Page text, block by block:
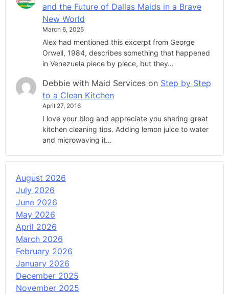
and the Future of Dallas Maids in a Brave
New World
March 6, 2025
Alex had mentioned this excerpt from George
Orwell, 1984, describes something that happened
in Venezuela piece by piece, but they…
Debbie with Maid Services on Step by Step
to a Clean Kitchen
April 27, 2016
I love your blog and appreciate you sharing great
kitchen cleaning tips. Adding lemon juice to water
and microwaving it…
August 2026
July 2026
June 2026
May 2026
April 2026
March 2026
February 2026
January 2026
December 2025
November 2025